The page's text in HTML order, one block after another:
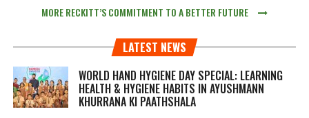
MORE RECKITT’S COMMITMENT TO A BETTER FUTURE
LATEST NEWS
WORLD HAND HYGIENE DAY SPECIAL: LEARNING
HEALTH & HYGIENE HABITS IN AYUSHMANN
KHURRANA KI PAATHSHALA